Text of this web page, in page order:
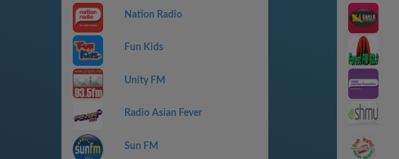
Nation Radio
Fun Kids
Unity FM
Radio Asian Fever
Sun FM